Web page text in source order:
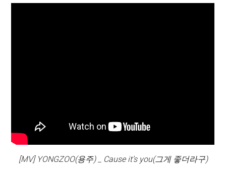
[MV] YONGZOO(용주) _ Cause it’s you(그게 좋더라구)